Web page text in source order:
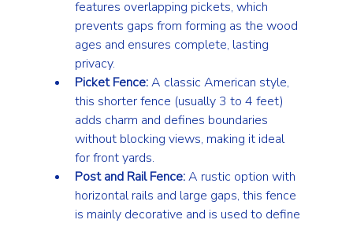
features overlapping pickets, which
prevents gaps from forming as the wood
ages and ensures complete, lasting
privacy.
Picket Fence: A classic American style,
this shorter fence (usually 3 to 4 feet)
adds charm and defines boundaries
without blocking views, making it ideal
for front yards.
Post and Rail Fence: A rustic option with
horizontal rails and large gaps, this fence
is mainly decorative and is used to define